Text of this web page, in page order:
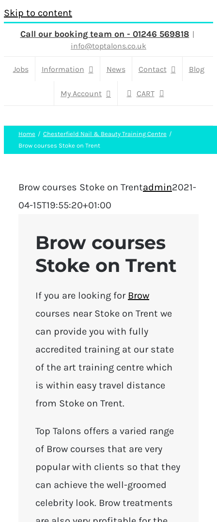
Skip to content
Call our booking team on - 01246 569818 |
info@toptalons.co.uk
Jobs Information News Contact Blog
My Account CART
Home
Chesterfield Nail & Beauty Training Centre
Brow courses Stoke on Trent
Brow courses Stoke on Trentadmin2021-
04-15T19:55:20+01:00
Brow courses
Stoke on Trent
If you are looking for Brow
courses near Stoke on Trent we
can provide you with fully
accredited training at our state
of the art training centre which
is within easy travel distance
from Stoke on Trent.
Top Talons offers a varied range
of Brow courses that are very
popular with clients so that they
can achieve the well-groomed
celebrity look. Brow treatments